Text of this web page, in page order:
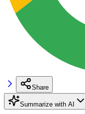
Share
Summarize with AI